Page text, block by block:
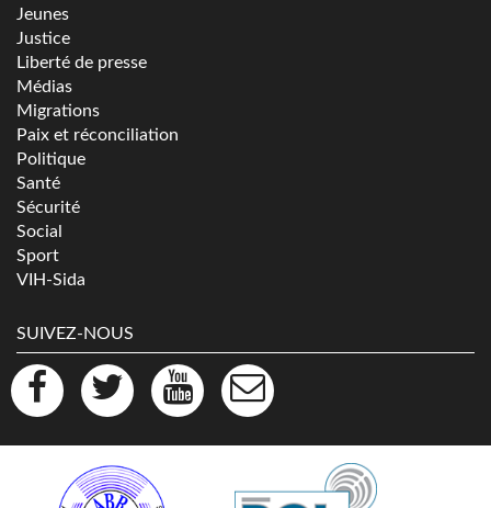
Jeunes
Justice
Liberté de presse
Médias
Migrations
Paix et réconciliation
Politique
Santé
Sécurité
Social
Sport
VIH-Sida
SUIVEZ-NOUS